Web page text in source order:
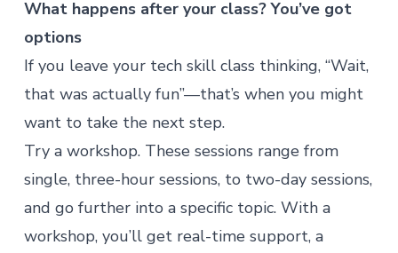
What happens after your class? You’ve got
options
If you leave your tech skill class thinking, “Wait,
that was actually fun”—that’s when you might
want to take the next step.
Try aworkshop. These sessions range from
single, three-hour sessions, to two-day sessions,
and go further into a specific topic. With a
workshop, you’ll get real-time support, a